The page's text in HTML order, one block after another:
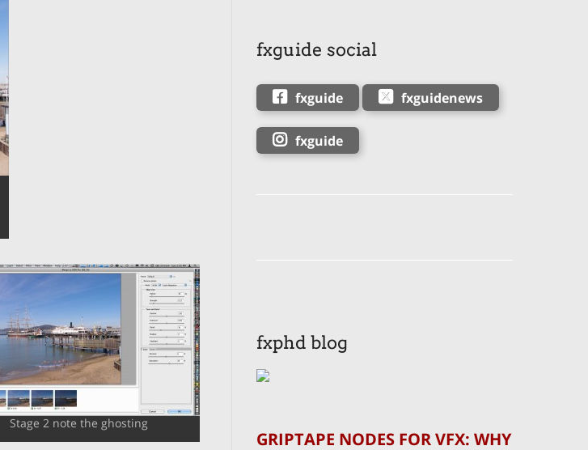
Stage 2 note the ghosting
fxguide social
fxguide fxguidenews
fxguide
fxphd blog
GRIPTAPE NODES FOR VFX: WHY